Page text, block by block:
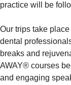
practice will be
Our trips take
dental
breaks and
AWAY® courses
and engaging